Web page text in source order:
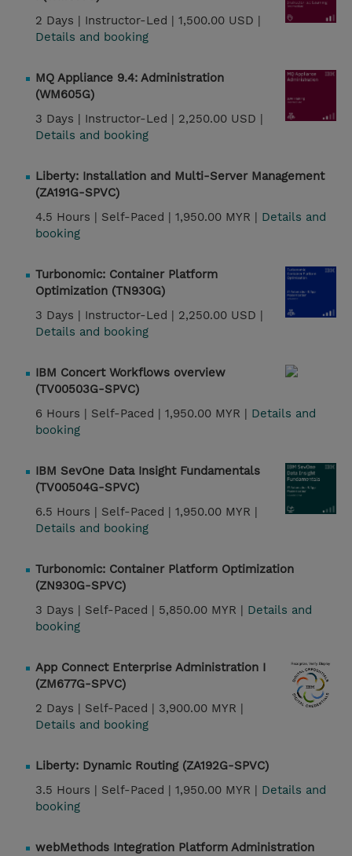
2 Days | Instructor-Led | 1,500.00 USD |
Details and booking
MQ Appliance 9.4: Administration
(WM605G)
3 Days | Instructor-Led | 2,250.00 USD |
Details and booking
Liberty: Installation and Multi-Server Management
(ZA191G-SPVC)
4.5 Hours | Self-Paced | 1,950.00 MYR | Details and
booking
Turbonomic: Container Platform
Optimization (TN930G)
3 Days | Instructor-Led | 2,250.00 USD |
Details and booking
IBM Concert Workflows overview
(TV00503G-SPVC)
6 Hours | Self-Paced | 1,950.00 MYR | Details and
booking
IBM SevOne Data Insight Fundamentals
(TV00504G-SPVC)
6.5 Hours | Self-Paced | 1,950.00 MYR |
Details and booking
Turbonomic: Container Platform Optimization
(ZN930G-SPVC)
3 Days | Self-Paced | 5,850.00 MYR | Details and
booking
App Connect Enterprise Administration I
(ZM677G-SPVC)
2 Days | Self-Paced | 3,900.00 MYR |
Details and booking
Liberty: Dynamic Routing (ZA192G-SPVC)
3.5 Hours | Self-Paced | 1,950.00 MYR | Details and
booking
webMethods Integration Platform Administration